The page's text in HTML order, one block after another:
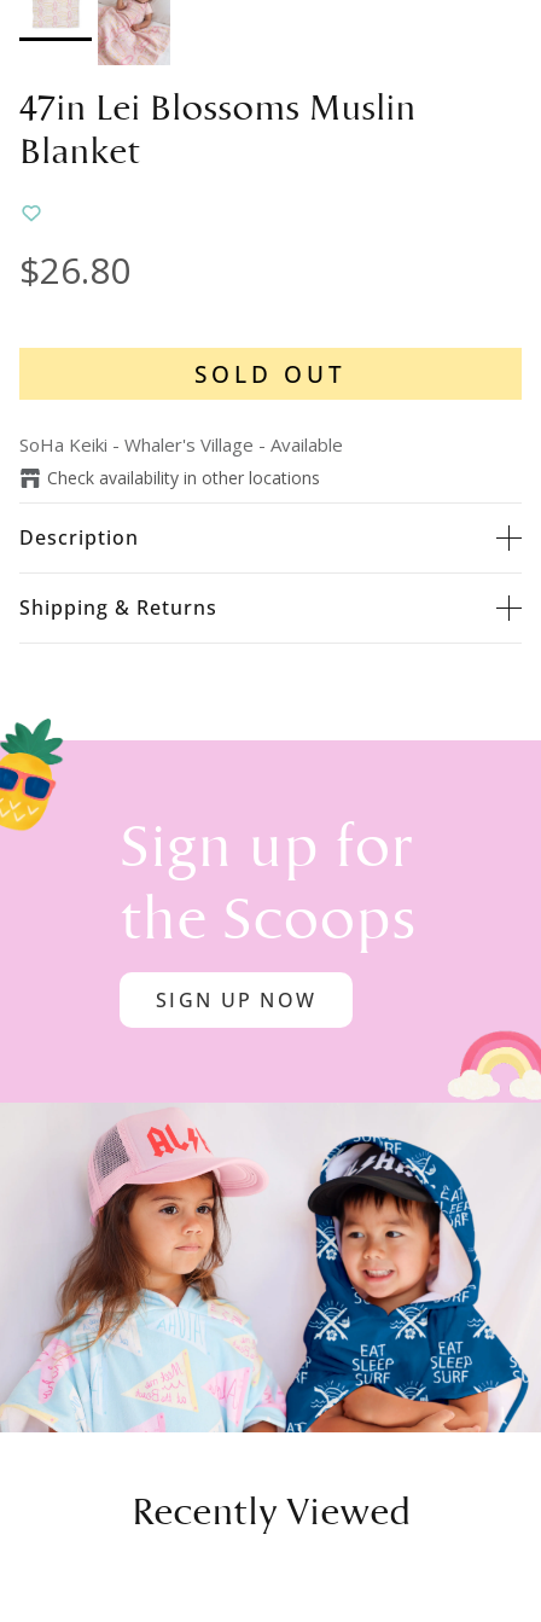
47in Lei Blossoms Muslin
Blanket
$26.80
SOLD OUT
SoHa Keiki - Whaler's Village - Available
Check availability in other locations
Description
Shipping & Returns
Sign up for
the Scoops
SIGN UP NOW
Recently Viewed